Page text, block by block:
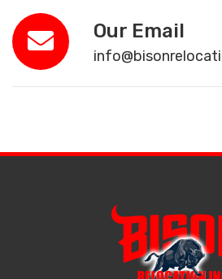
Our Email